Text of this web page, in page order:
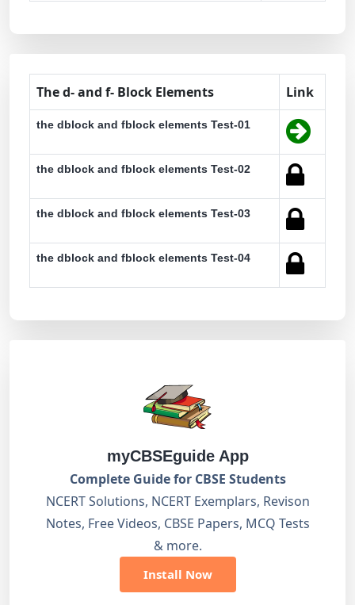
The d- and f- Block Elements Link
the dblock and fblock elements Test-01
the dblock and fblock elements Test-02
the dblock and fblock elements Test-03
the dblock and fblock elements Test-04
myCBSEguide App
Complete Guide for CBSE Students
NCERT Solutions, NCERT Exemplars, Revison
Notes, Free Videos, CBSE Papers, MCQ Tests
& more.
Install Now